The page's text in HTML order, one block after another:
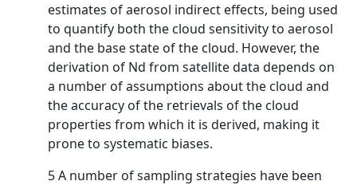
estimates of aerosol indirect effects, being used
to quantify both the cloud sensitivity to aerosol
and the base state of the cloud. However, the
derivation of Nd from satellite data depends on
a number of assumptions about the cloud and
the accuracy of the retrievals of the cloud
properties from which it is derived, making it
prone to systematic biases.
5 A number of sampling strategies have been